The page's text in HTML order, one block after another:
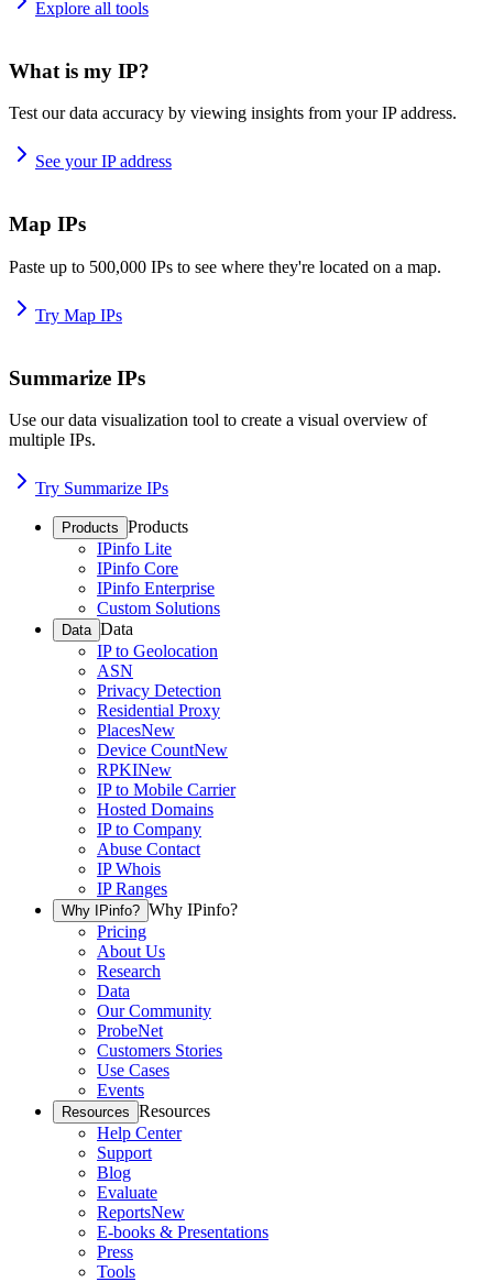
Explore all tools
What is my IP?
Test our data accuracy by viewing insights from your IP address.
See your IP address
Map IPs
Paste up to 500,000 IPs to see where they're located on a map.
Try Map IPs
Summarize IPs
Use our data visualization tool to create a visual overview of
multiple IPs.
Try Summarize IPs
Products Products
IPinfo Lite
IPinfo Core
IPinfo Enterprise
Custom Solutions
Data Data
IP to Geolocation
ASN
Privacy Detection
Residential Proxy
PlacesNew
Device CountNew
RPKINew
IP to Mobile Carrier
Hosted Domains
IP to Company
Abuse Contact
IP Whois
IP Ranges
Why IPinfo? Why IPinfo?
Pricing
About Us
Research
Data
Our Community
ProbeNet
Customers Stories
Use Cases
Events
Resources Resources
Help Center
Support
Blog
Evaluate
ReportsNew
E-books & Presentations
Press
Tools